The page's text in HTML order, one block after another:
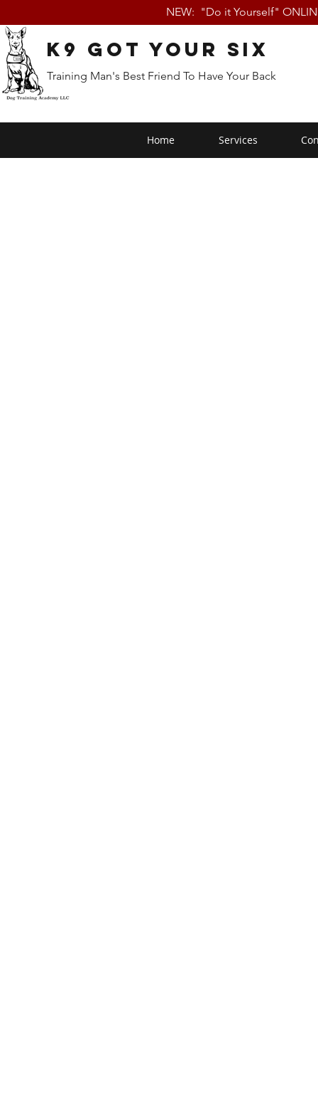
NEW: "Do it Yourself"
K9 Got Your Six
Training Man's Best Friend To Have Your Back
Home Services